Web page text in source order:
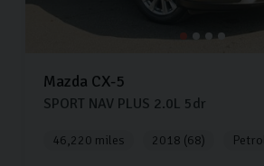
Mazda CX-5
SPORT NAV PLUS 2.0L 5dr
46,220 miles 2018 (68)